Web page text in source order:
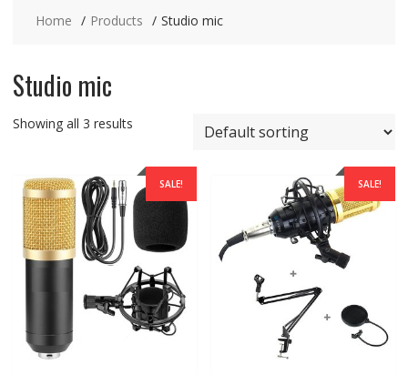
Home Products Studio mic
Studio mic
Showing all 3 results
SALE! SALE!